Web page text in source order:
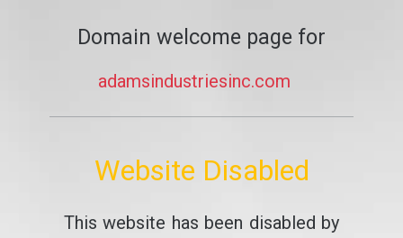
Domain welcome page for
adamsindustriesinc.com
Website Disabled
This website has been disabled by